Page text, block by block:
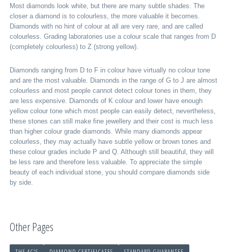
Most diamonds look white, but there are many subtle shades. The
closer a diamond is to colourless, the more valuable it becomes.
Diamonds with no hint of colour at all are very rare, and are called
colourless. Grading laboratories use a colour scale that ranges from D
(completely colourless) to Z (strong yellow).
Diamonds ranging from D to F in colour have virtually no colour tone
and are the most valuable. Diamonds in the range of G to J are almost
colourless and most people cannot detect colour tones in them, they
are less expensive. Diamonds of K colour and lower have enough
yellow colour tone which most people can easily detect, nevertheless,
these stones can still make fine jewellery and their cost is much less
than higher colour grade diamonds. While many diamonds appear
colourless, they may actually have subtle yellow or brown tones and
these colour grades include P and Q. Although still beautiful, they will
be less rare and therefore less valuable. To appreciate the simple
beauty of each individual stone, you should compare diamonds side
by side.
Other Pages